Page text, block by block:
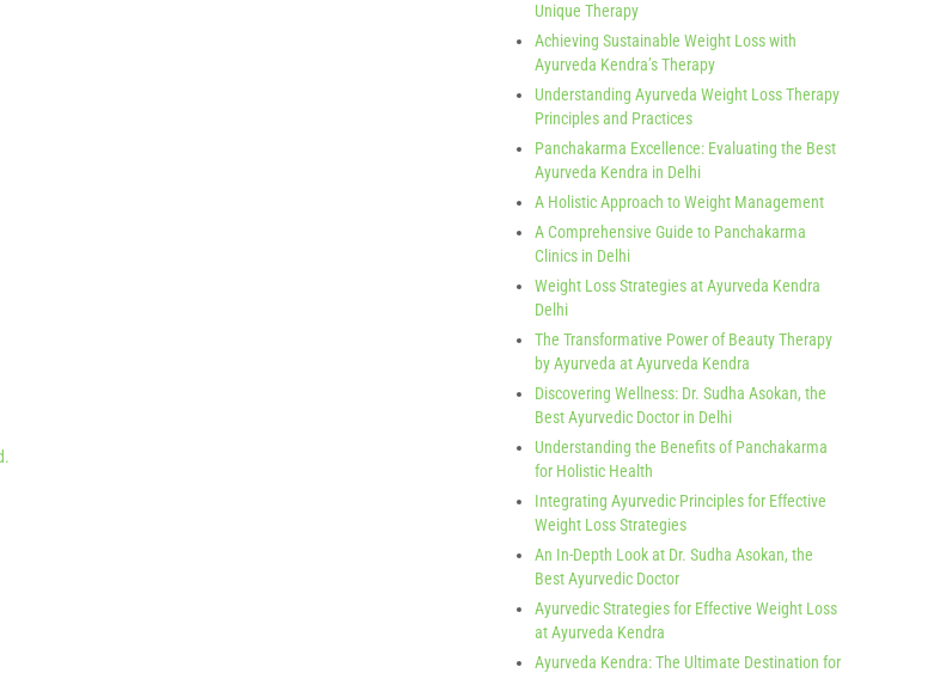
Unique Therapy
Achieving Sustainable Weight Loss with
Ayurveda Kendra’s Therapy
Understanding Ayurveda Weight Loss Therapy
Principles and Practices
Panchakarma Excellence: Evaluating the Best
Ayurveda Kendra in Delhi
A Holistic Approach to Weight Management
A Comprehensive Guide to Panchakarma
Clinics in Delhi
Weight Loss Strategies at Ayurveda Kendra
Delhi
The Transformative Power of Beauty Therapy
by Ayurveda at Ayurveda Kendra
Discovering Wellness: Dr. Sudha Asokan, the
Best Ayurvedic Doctor in Delhi
Understanding the Benefits of Panchakarma
for Holistic Health
Integrating Ayurvedic Principles for Effective
Weight Loss Strategies
An In-Depth Look at Dr. Sudha Asokan, the
Best Ayurvedic Doctor
Ayurvedic Strategies for Effective Weight Loss
at Ayurveda Kendra
Ayurveda Kendra: The Ultimate Destination for